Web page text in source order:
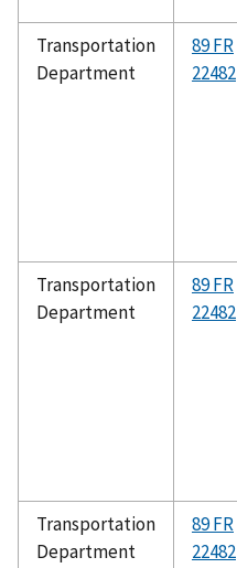
Transportation
Department
89 FR
22482
Transportation
Department
89 FR
22482
Transportation
Department
89 FR
22482